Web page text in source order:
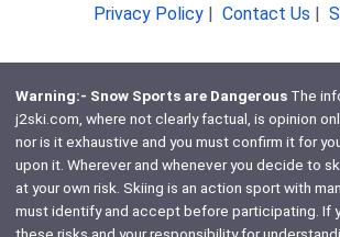
Privacy Policy Contact Us
Warning:- Snow Sports are DangerousThe
j2ski.com, where not clearly factual, is opinion
nor is it exhaustive and you must confirm it for
upon it. Wherever and whenever you decide to
at your own risk. Skiing is an action sport with
must identify and accept before participating. If
these risks and your responsibility for